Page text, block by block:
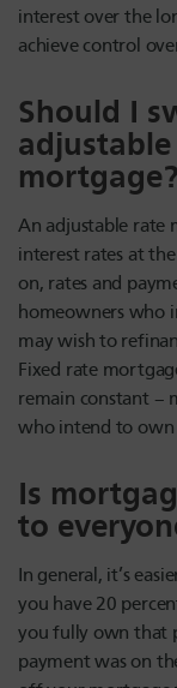
interest over the
achieve control
Should I
mortgage?
An adjustable rate
interest rates at
on, rates and
homeowners who
may wish to
Fixed rate
remain constant –
who intend to
Is
to
In general, it’s
you have 20
you fully own that
payment was on